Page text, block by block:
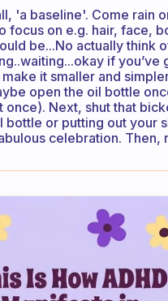
'a baseline'. Come rain
focus on e.g. hair, face,
be...No actually think
if
it smaller and
open the oil bottle
Next, shut that
or putting out your
celebration.